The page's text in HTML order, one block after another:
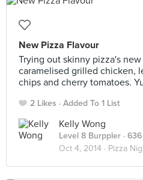
New Pizza Flavour
Trying out skinny pizza's
caramelised grilled chicken,
chips and cherry tomatoes.
2 Likes Added To 1 List
Kelly Wong
Level 8 Burppler ·
Oct 4, 2014 · Pizza